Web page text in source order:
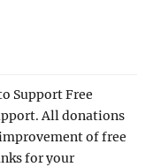
Support Free
All donations
of free
for your